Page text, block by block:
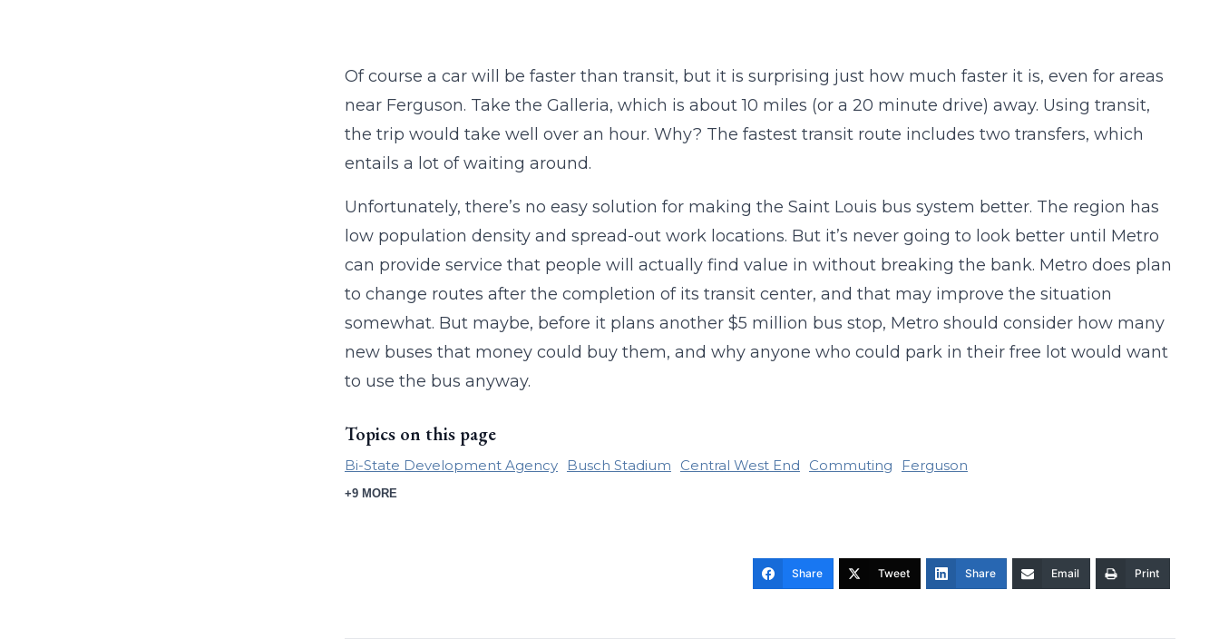
Of course a car will be faster than transit, but it is surprising just how much faster it is, even for areas
near Ferguson. Take the Galleria, which is about 10 miles (or a 20 minute drive) away. Using transit,
the trip would take well over an hour. Why? The fastest transit route includes two transfers, which
entails a lot of waiting around.
Unfortunately, there’s no easy solution for making the Saint Louis bus system better. The region has
low population density and spread-out work locations. But it’s never going to look better until Metro
can provide service that people will actually find value in without breaking the bank. Metro does plan
to change routes after the completion of its transit center, and that may improve the situation
somewhat. But maybe, before it plans another $5 million bus stop, Metro should consider how many
new buses that money could buy them, and why anyone who could park in their free lot would want
to use the bus anyway.
Topics on this page
Bi-State Development Agency Busch Stadium Central West End Commuting Ferguson
+9 MORE
Share Tweet Share Email Print